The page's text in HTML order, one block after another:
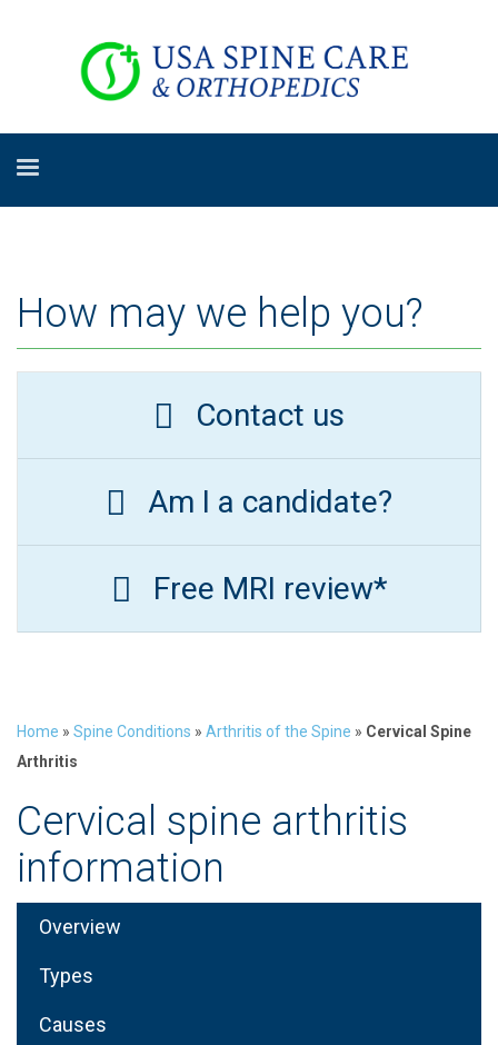
How may we help you?
Contact us
Am I a candidate?
Free MRI review*
Home » Spine Conditions » Arthritis of the Spine » Cervical Spine
Arthritis
Cervical spine arthritis
information
Overview
Types
Causes